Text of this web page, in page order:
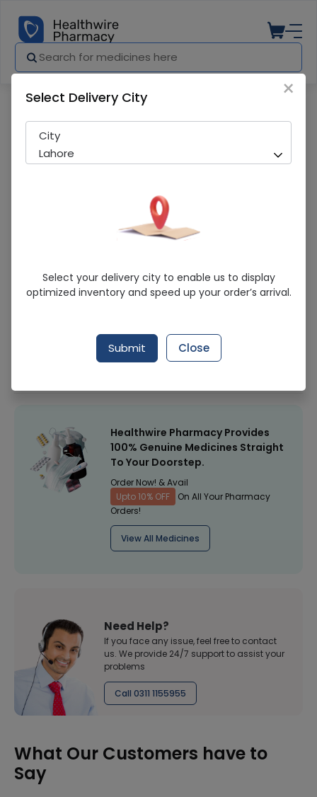
ASPEN HEATING PAD
Sold Out
284 successful orders delivered in last 7 Days
Healthwire Pharmacy Ratings & Reviews (1500+)
Healthwire Pharmacy Provides
100% Genuine Medicines Straight
To Your Doorstep.
Order Now! & Avail
Upto 10% OFF
On All Your Pharmacy
Orders!
View All Medicines
Need Help?
If you face any issue, feel free to contact
us. We provide 24/7 support to assist your
problems
Call 0311 1155955
What Our Customers have to
Say
×
Select Delivery City
City
Lahore
Select your delivery city to enable us to display
optimized inventory and speed up your order’s arrival.
Submit Close